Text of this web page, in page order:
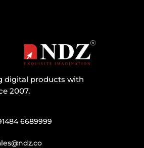
digital products with
2007.
6689999